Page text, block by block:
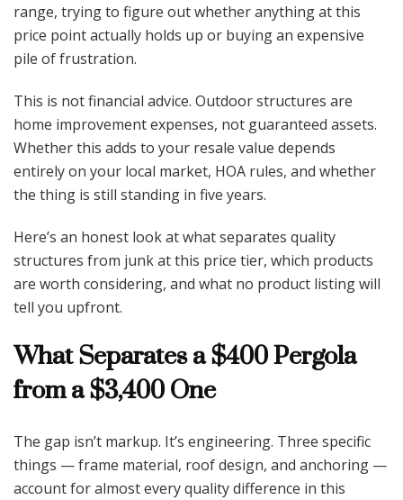
range, trying to figure out whether anything at this
price point actually holds up or buying an expensive
pile of frustration.
This is not financial advice. Outdoor structures are
home improvement expenses, not guaranteed assets.
Whether this adds to your resale value depends
entirely on your local market, HOA rules, and whether
the thing is still standing in five years.
Here’s an honest look at what separates quality
structures from junk at this price tier, which products
are worth considering, and what no product listing will
tell you upfront.
What Separates a $400 Pergola
from a $3,400 One
The gap isn’t markup. It’s engineering. Three specific
things — frame material, roof design, and anchoring —
account for almost every quality difference in this